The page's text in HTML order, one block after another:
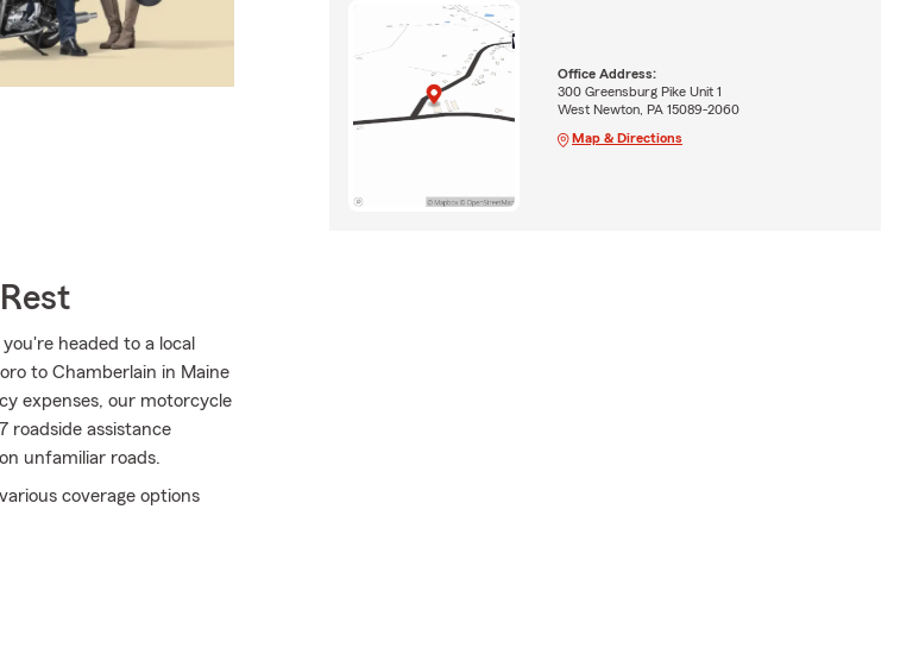
headed to a local
to Chamberlain in Maine
expenses, our motorcycle
roadside assistance
unfamiliar roads.
coverage options
Office Address:
300 Greensburg Pike Unit 1
West Newton, PA 15089-2060
Map & Directions